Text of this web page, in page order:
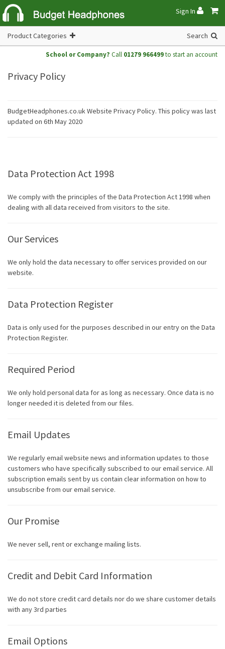
Sign In
Product Categories Search
School or Company? Call 01279 966499to start an account
Privacy Policy
BudgetHeadphones.co.uk Website Privacy Policy. This policy was last
updated on 6th May 2020
Data Protection Act 1998
We comply with the principles of the Data Protection Act 1998 when
dealing with all data received from visitors to the site.
Our Services
We only hold the data necessary to offer services provided on our
website.
Data Protection Register
Data is only used for the purposes described in our entry on the Data
Protection Register.
Required Period
We only hold personal data for as long as necessary. Once data is no
longer needed it is deleted from our files.
Email Updates
We regularly email website news and information updates to those
customers who have specifically subscribed to our email service. All
subscription emails sent by us contain clear information on how to
unsubscribe from our email service.
Our Promise
We never sell, rent or exchange mailing lists.
Credit and Debit Card Information
We do not store credit card details nor do we share customer details
with any 3rd parties
Email Options